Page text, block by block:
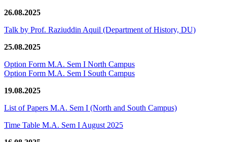
26.08.2025
Talk by Prof. Raziuddin Aquil (Department of History, DU)
25.08.2025
Option Form M.A. Sem I North Campus
Option Form M.A. Sem I South Campus
19.08.2025
List of Papers M.A. Sem I (North and South Campus)
Time Table M.A. Sem I August 2025